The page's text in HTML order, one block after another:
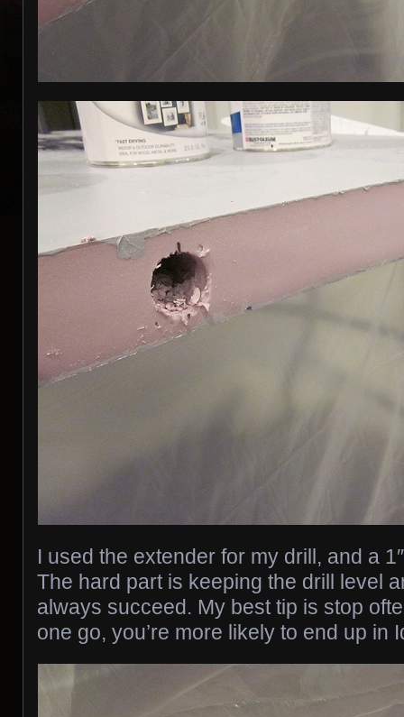
I used the extender for my drill, and a
The hard part is keeping the drill level
always succeed. My best tip is stop
one go, you’re more likely to end up in